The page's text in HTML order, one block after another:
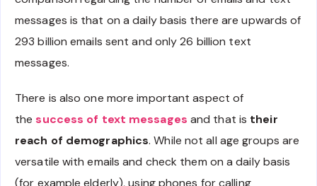
messages is that on a daily basis there are upwards of
293 billion emails sent and only 26 billion text
messages.
There is also one more important aspect of
the success of text messages and that is their
reach of demographics. While not all age groups are
versatile with emails and check them on a daily basis